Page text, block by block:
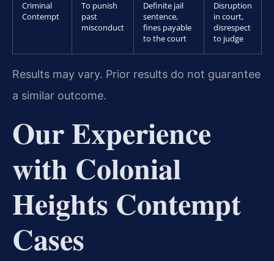
Criminal
Contempt
To punish
past
misconduct
Definite jail
sentence,
fines payable
to the court
Disruption
in court,
disrespect
to judge
Results may vary. Prior results do not guarantee
a similar outcome.
Our Experience
with Colonial
Heights Contempt
Cases